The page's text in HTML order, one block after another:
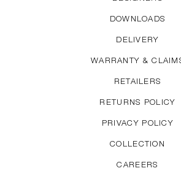
DOWNLOADS
DELIVERY
WARRANTY &
RETAILERS
RETURNS POLICY
PRIVACY POLICY
COLLECTION
CAREERS